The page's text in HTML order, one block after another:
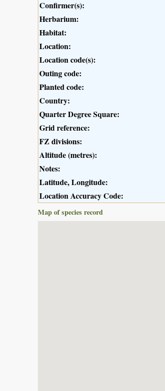
Confirmer(s):
Herbarium:
Habitat:
Location:
Location code(s):
Outing code:
Planted code:
Country:
Quarter Degree Square:
Grid reference:
FZ divisions:
Altitude (metres):
Notes:
Latitude, Longitude:
Location Accuracy Code:
Map of species record